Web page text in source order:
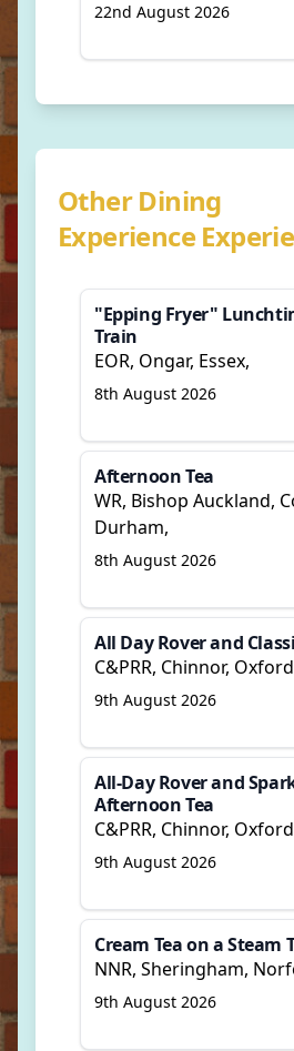
22nd August 2026
Other Dining
Experience
"Epping Fryer"
Train
EOR, Ongar, Essex,
8th August 2026
Afternoon Tea
WR, Bishop Auckland,
Durham,
8th August 2026
All Day Rover and
C&PRR, Chinnor,
9th August 2026
All-Day Rover and
Afternoon Tea
C&PRR, Chinnor,
9th August 2026
Cream Tea on a Steam
NNR, Sheringham,
9th August 2026